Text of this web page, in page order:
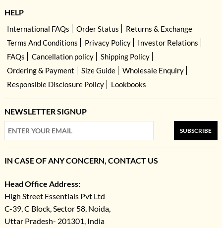
HELP
International FAQs Order Status
Returns & Exchange
Terms And Conditions
Privacy Policy
Investor Relations
FAQs
Cancellation policy
Shipping Policy
Ordering & Payment
Size Guide
Wholesale Enquiry
Responsible Disclosure Policy
Lookbooks
NEWSLETTER SIGNUP
SUBSCRIBE
IN CASE OF ANY CONCERN, CONTACT US
Head Office Address:
High Street Essentials Pvt Ltd
C-39, C Block, Sector 58, Noida,
Uttar Pradesh- 201301, India